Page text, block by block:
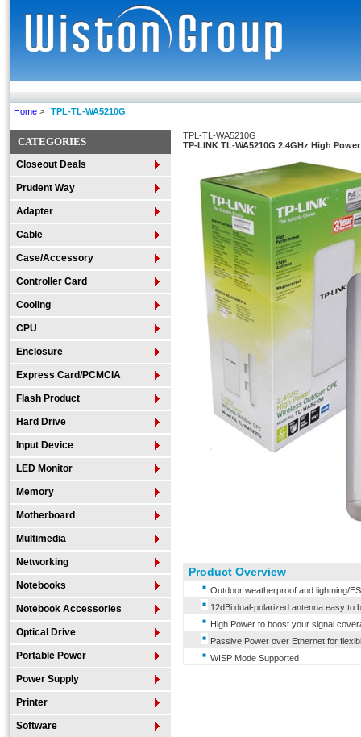
Home > TPL-TL-WA5210G
CATEGORIES
Closeout Deals
Prudent Way
Adapter
Cable
Case/Accessory
Controller Card
Cooling
CPU
Enclosure
Express Card/PCMCIA
Flash Product
Hard Drive
Input Device
LED Monitor
Memory
Motherboard
Multimedia
Networking
Notebooks
Notebook Accessories
Optical Drive
Portable Power
Power Supply
Printer
Software
TPL-TL-WA5210G
TP-LINK TL-WA5210G 2.4GHz High
Product Overview
Outdoor weatherproof and lightning/
12dBi dual-polarized antenna easy to
High Power to boost your signal
Passive Power over Ethernet for
WISP Mode Supported